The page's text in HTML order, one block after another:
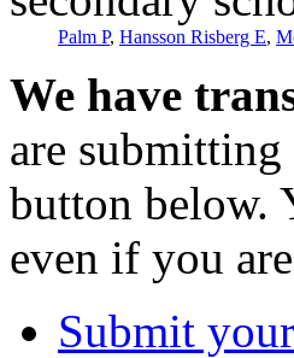
Palm P, Hansson Risberg E,
We have
are submitting
button below.
even if you
Submit